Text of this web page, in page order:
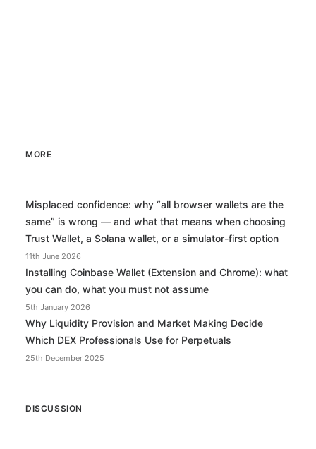
MORE
Misplaced confidence: why “all browser wallets are the
same” is wrong — and what that means when choosing
Trust Wallet, a Solana wallet, or a simulator-first option
11th June 2026
Installing Coinbase Wallet (Extension and Chrome): what
you can do, what you must not assume
5th January 2026
Why Liquidity Provision and Market Making Decide
Which DEX Professionals Use for Perpetuals
25th December 2025
DISCUSSION